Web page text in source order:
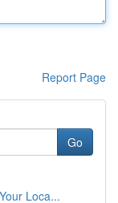
Report Page
Go
Loca...